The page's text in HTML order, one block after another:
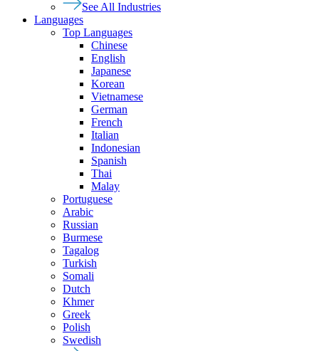
See All Industries
Languages
Top Languages
Chinese
English
Japanese
Korean
Vietnamese
German
French
Italian
Indonesian
Spanish
Thai
Malay
Portuguese
Arabic
Russian
Burmese
Tagalog
Turkish
Somali
Dutch
Khmer
Greek
Polish
Swedish